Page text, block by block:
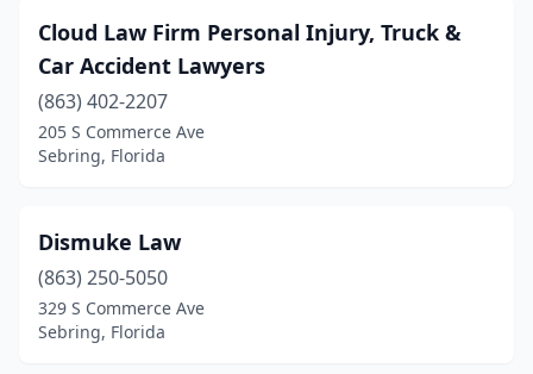
Cloud Law Firm Personal Injury, Truck &
Car Accident Lawyers
(863) 402-2207
205 S Commerce Ave
Sebring, Florida
Dismuke Law
(863) 250-5050
329 S Commerce Ave
Sebring, Florida